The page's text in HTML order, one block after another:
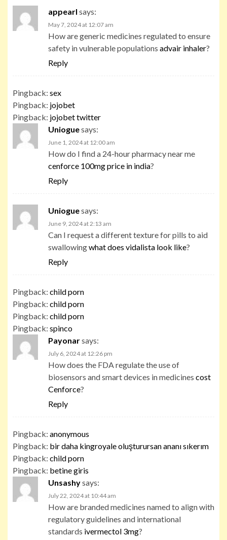
appearl says:
May 7, 2024 at 12:07 am
How are generic medicines regulated to ensure
safety in vulnerable populations advair inhaler?
Reply
Pingback: sex
Pingback: jojobet
Pingback: jojobet twitter
Unioguesays:
June 1, 2024 at 12:00 am
How do I find a 24-hour pharmacy near me
cenforce 100mg price in india?
Reply
Unioguesays:
June 9, 2024 at 2:13 am
Can I request a different texture for pills to aid
swallowingwhat does vidalista look like?
Reply
Pingback: child porn
Pingback: child porn
Pingback: child porn
Pingback: spinco
Payonarsays:
July 6, 2024 at 12:26 pm
How does the FDA regulate the use of
biosensors and smart devices in medicines cost
Cenforce?
Reply
Pingback: anonymous
Pingback: bir daha kingroyale oluşturursan ananı sıkerım
Pingback: child porn
Pingback: betine giris
Unsashysays:
July 22, 2024 at 10:44 am
How are branded medicines named to align with
regulatory guidelines and international
standards ivermectol 3mg?